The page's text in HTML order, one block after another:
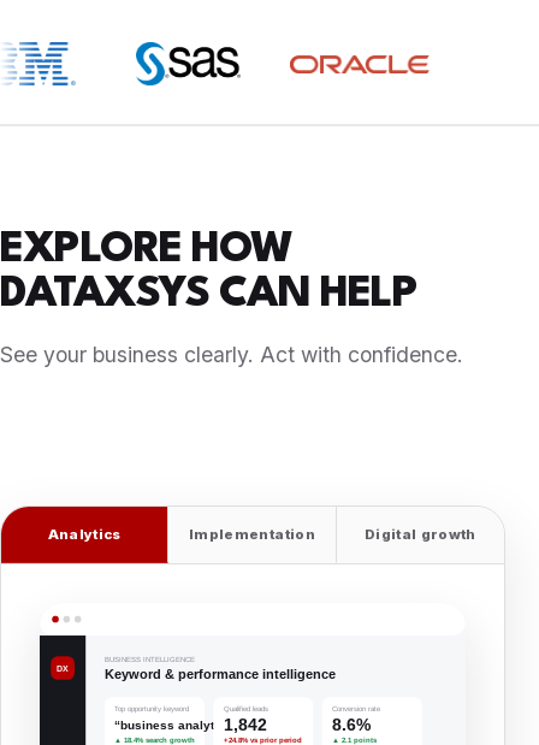
EXPLORE HOW
DATAXSYS CAN HELP
See your business clearly. Act with confidence.
Analytics Implementation Digital growth